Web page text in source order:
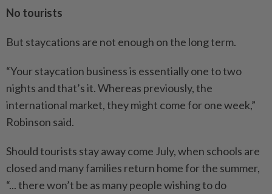
No tourists
But staycations are not enough on the long term.
“Your staycation business is essentially one to two
nights and that’s it. Whereas previously, the
international market, they might come for one week,”
Robinson said.
Should tourists stay away come July, when schools are
closed and many families return home for the summer,
“... there won’t be as many people wishing to do